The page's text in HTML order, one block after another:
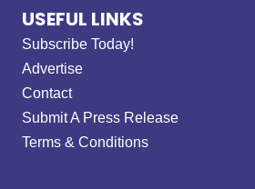
USEFUL LINKS
Subscribe Today!
Advertise
Contact
Submit A Press Release
Terms & Conditions